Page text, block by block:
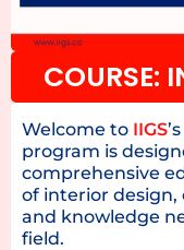
COURSE:
Welcome to IIGS’s
program is
comprehensive
of interior
and knowledge
field.